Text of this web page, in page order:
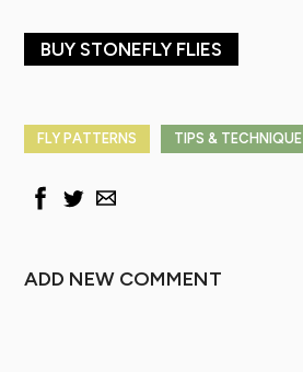
BUY STONEFLY FLIES
FLY PATTERNS TIPS & TECHNIQUE
ADD NEW COMMENT